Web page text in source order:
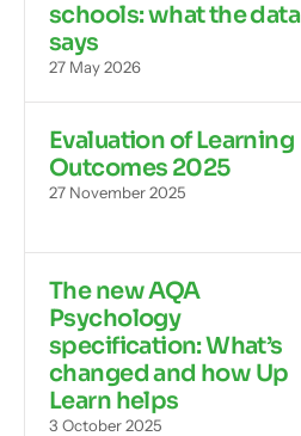
schools: what the data
says
27 May 2026
Evaluation of Learning
Outcomes 2025
27 November 2025
The new AQA
Psychology
specification: What’s
changed and how Up
Learn helps
3 October 2025